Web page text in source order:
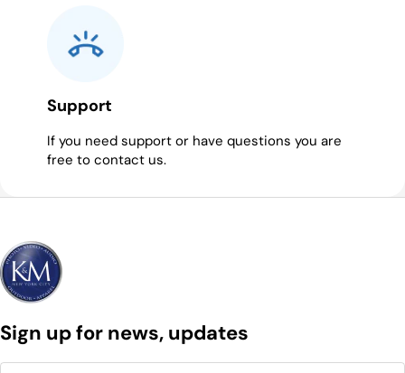
Support
If you need support or have questions you are
free to contact us.
Sign up for news, updates